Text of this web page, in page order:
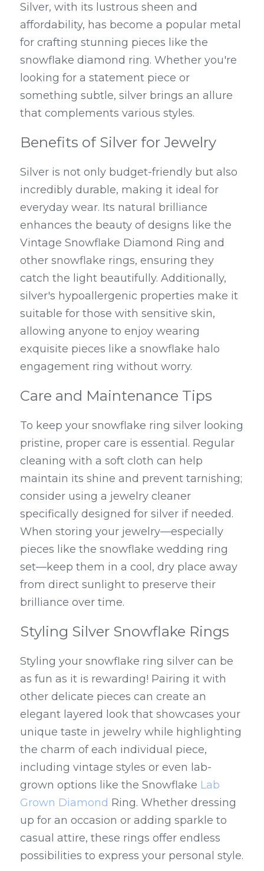
Silver, with its lustrous sheen and
affordability, has become a popular metal
for crafting stunning pieces like the
snowflake diamond ring. Whether you're
looking for a statement piece or
something subtle, silver brings an allure
that complements various styles.
Benefits of Silver for Jewelry
Silver is not only budget-friendly but also
incredibly durable, making it ideal for
everyday wear. Its natural brilliance
enhances the beauty of designs like the
Vintage Snowflake Diamond Ring and
other snowflake rings, ensuring they
catch the light beautifully. Additionally,
silver's hypoallergenic properties make it
suitable for those with sensitive skin,
allowing anyone to enjoy wearing
exquisite pieces like a snowflake halo
engagement ring without worry.
Care and Maintenance Tips
To keep your snowflake ring silver looking
pristine, proper care is essential. Regular
cleaning with a soft cloth can help
maintain its shine and prevent tarnishing;
consider using a jewelry cleaner
specifically designed for silver if needed.
When storing your jewelry—especially
pieces like the snowflake wedding ring
set—keep them in a cool, dry place away
from direct sunlight to preserve their
brilliance over time.
Styling Silver Snowflake Rings
Styling your snowflake ring silver can be
as fun as it is rewarding! Pairing it with
other delicate pieces can create an
elegant layered look that showcases your
unique taste in jewelry while highlighting
the charm of each individual piece,
including vintage styles or even lab-
grown options like the Snowflake Lab
Grown Diamond Ring. Whether dressing
up for an occasion or adding sparkle to
casual attire, these rings offer endless
possibilities to express your personal style.